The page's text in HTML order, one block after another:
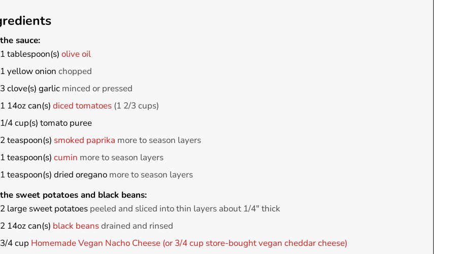
sauce:
1 tablespoon(s) olive oil
1 yellow onion chopped
3 clove(s) garlic minced or pressed
1 14oz can(s) diced tomatoes (1 2/3 cups)
1/4cup(s) tomato puree
2teaspoon(s) smoked paprika more to season layers
1 teaspoon(s) cumin more to season layers
1 teaspoon(s) dried oregano more to season layers
sweet potatoes and black beans:
2 large sweet potatoes peeled and sliced into thin layers about 1/4" thick
2 14oz can(s) black beansdrained and rinsed
3/4cup Homemade Vegan Nacho Cheese (or 3/4 cup store-bought vegan cheddar cheese)